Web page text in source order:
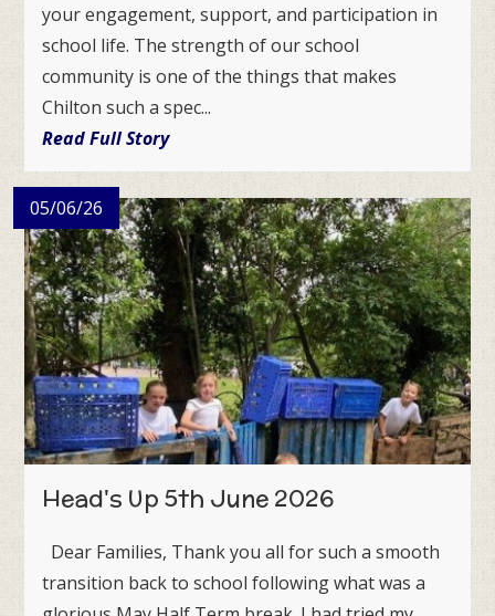
your engagement, support, and participation in
school life. The strength of our school
community is one of the things that makes
Chilton such a spec...
Read Full Story
05/06/26
Head's Up 5th June 2026
Dear Families, Thank you all for such a smooth
transition back to school following what was a